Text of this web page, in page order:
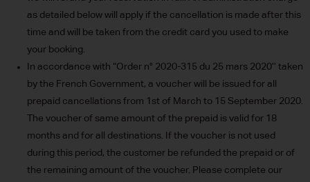
as detailed below will apply if the cancellation is made after this
time and will be taken from the credit card you used to make
your booking.
In accordance with “Order n° 2020-315 du 25 mars 2020’’ taken
by the French Government, a voucher will be issued for all
prepaid cancellations from 1st of March to 15 September 2020.
The voucher of same amount of the prepaid is valid for 18
months and for all destinations. If the voucher is not used
during this period, the customer be refunded the prepaid or of
the remaining amount of the voucher. Please complete our